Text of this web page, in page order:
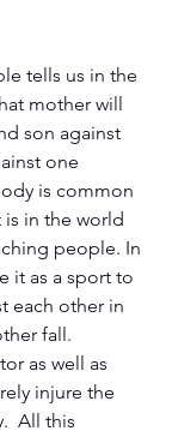
tells us in the
mother will
son against
one
is common
in the world
people. In
it as a sport to
each other in
fall.
as well as
injure the
All this